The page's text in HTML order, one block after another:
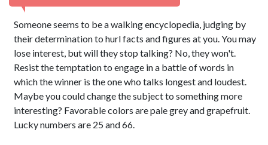
Someone seems to be a walking encyclopedia, judging by
their determination to hurl facts and figures at you. You may
lose interest, but will they stop talking? No, they won't.
Resist the temptation to engage in a battle of words in
which the winner is the one who talks longest and loudest.
Maybe you could change the subject to something more
interesting? Favorable colors are pale grey and grapefruit.
Lucky numbers are 25 and 66.